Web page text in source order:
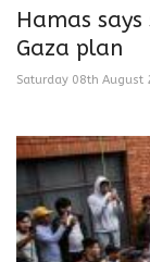
Hamas
Gaza plan
Saturday 08th August